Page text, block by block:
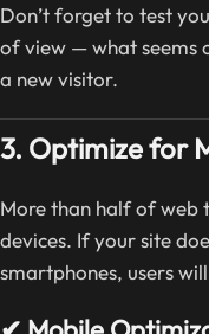
Don’t forget to test
of view — what seems
a new visitor.
3. Optimize for
More than half of web
devices. If your site
smartphones, users